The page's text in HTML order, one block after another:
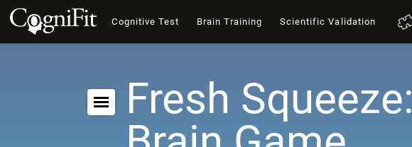
Cognitive Test Brain Training Scientific Validation
Fresh Squeeze: